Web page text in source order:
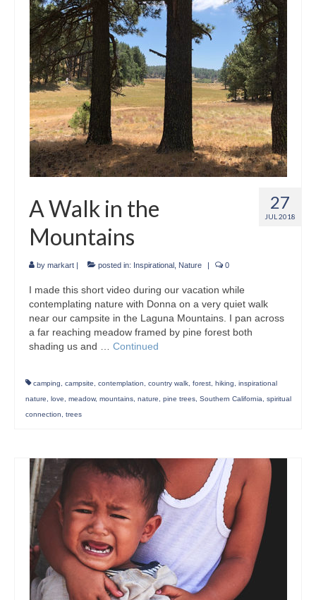
Art Conversation Events
Instructional Videos
Poetry
Support Us
Licenses
About & Contact Us
Photo Musings archive
27
JUL 2018
A Walk in the
Mountains
by markart posted in: Inspirational Nature 0
I made this short video during our vacation while
contemplating nature with Donna on a very quiet walk
near our campsite in the Laguna Mountains. I pan across
a far reaching meadow framed by pine forest both
shading us and … Continued
camping, campsite, contemplation, country walk, forest, hiking, inspirational
nature, love, meadow, mountains, nature, pine trees, Southern California, spiritual
connection, trees